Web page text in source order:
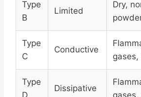
Type
B
Limited
Dry,
Type
C
Conductive
gases,
Type
D
Dissipative
gases,